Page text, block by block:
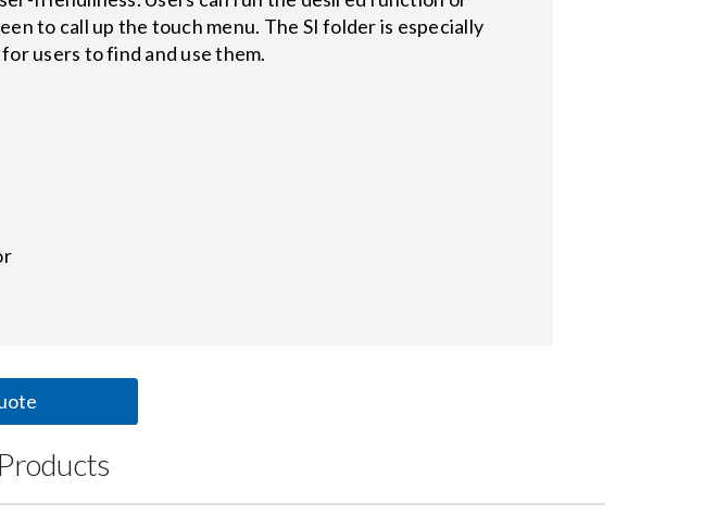
to call up the touch menu. The SI folder is especially
users to find and use them.